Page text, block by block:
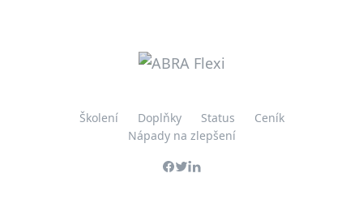
Školení Doplňky Status
Ceník
Nápady na zlepšení